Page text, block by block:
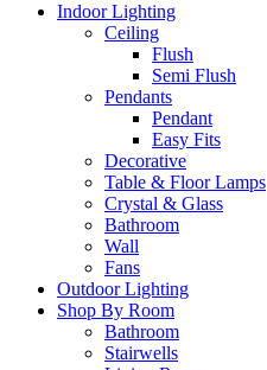
Indoor Lighting
Ceiling
Flush
Semi Flush
Pendants
Pendant
Easy Fits
Decorative
Table & Floor Lamps
Crystal & Glass
Bathroom
Wall
Fans
Outdoor Lighting
Shop By Room
Bathroom
Stairwells